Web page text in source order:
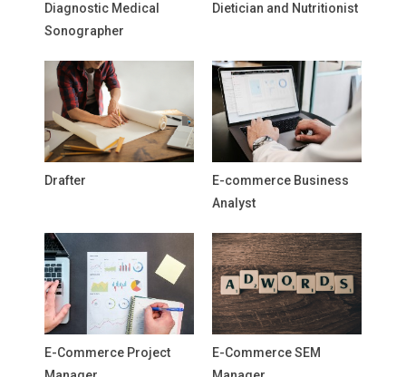
Diagnostic Medical
Sonographer
Dietician and Nutritionist
Drafter
E-commerce Business
Analyst
E-Commerce Project
E-Commerce SEM